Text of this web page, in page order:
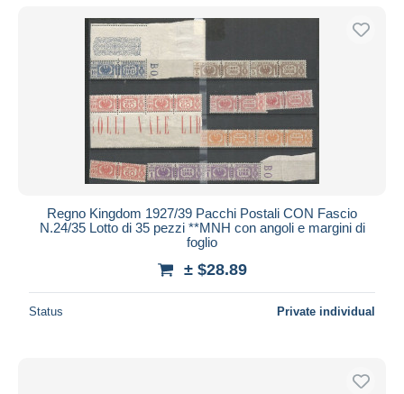
Regno Kingdom 1927/39 Pacchi Postali CON Fascio
N.24/35 Lotto di 35 pezzi **MNH con angoli e margini di
foglio
± $28.89
Status Private individual